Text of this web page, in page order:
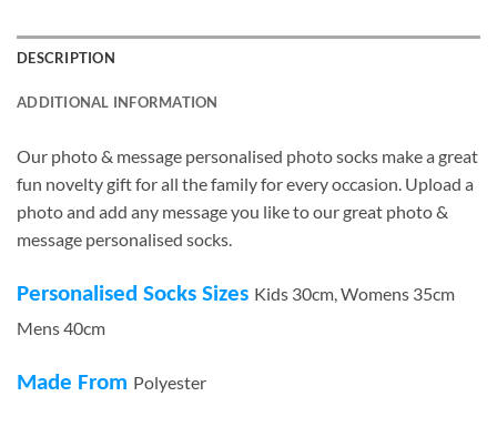
DESCRIPTION
ADDITIONAL INFORMATION
Our photo & message personalised photo socks make a great
fun novelty gift for all the family for every occasion. Upload a
photo and add any message you like to our great photo &
message personalised socks.
Personalised Socks Sizes Kids 30cm, Womens 35cm
Mens 40cm
Made From Polyester